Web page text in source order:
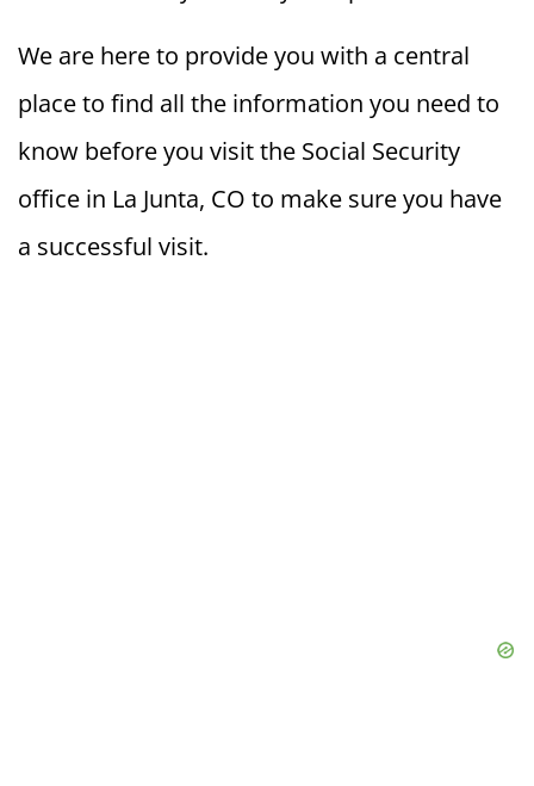
We are here to provide you with a central
place to find all the information you need to
know before you visit the Social Security
office in La Junta, CO to make sure you have
a successful visit.